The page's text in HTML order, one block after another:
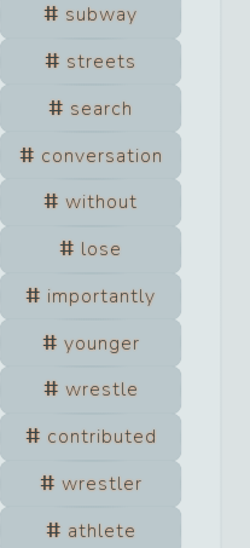
subway
streets
search
conversation
without
lose
importantly
younger
wrestle
contributed
wrestler
athlete